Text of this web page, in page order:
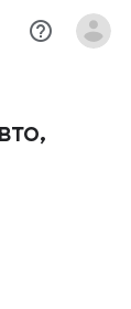
help_outline